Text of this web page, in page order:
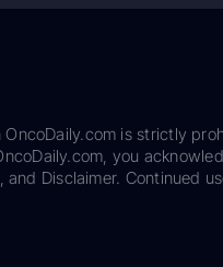
is strictly
you
Disclaimer. Continued